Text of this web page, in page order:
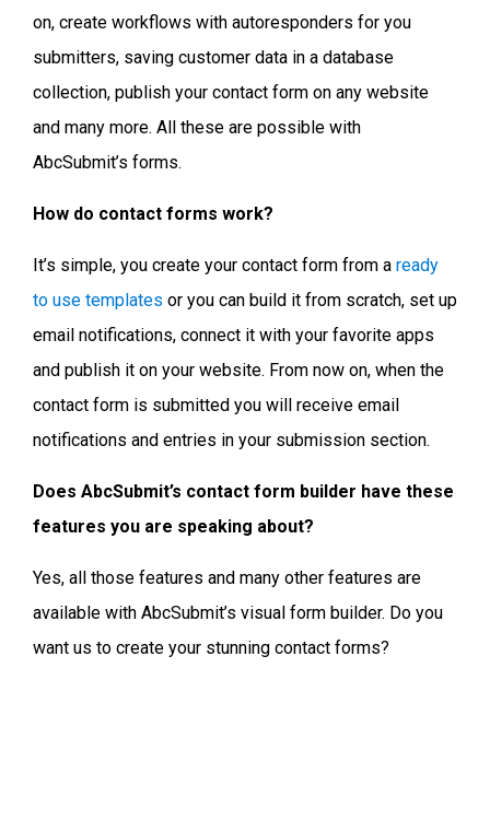
on, create workflows with autoresponders for you
submitters, saving customer data in a database
collection, publish your contact form on any website
and many more. All these are possible with
AbcSubmit’s forms.
How do contact forms work?
It’s simple, you create your contact form from a ready
to use templates or you can build it from scratch, set up
email notifications, connect it with your favorite apps
and publish it on your website. From now on, when the
contact form is submitted you will receive email
notifications and entries in your submission section.
Does AbcSubmit’s contact form builder have these
features you are speaking about?
Yes, all those features and many other features are
available with AbcSubmit’s visual form builder. Do you
want us to create your stunning contact forms?